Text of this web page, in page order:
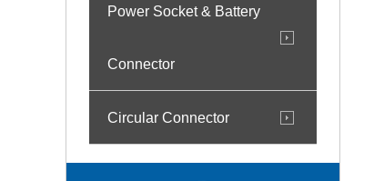
Power Socket & Battery
Connector
Circular Connector